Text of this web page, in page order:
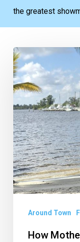
the greatest
How
Motherhood
is
Truly
“The
Greatest
Show”
Around Town
How